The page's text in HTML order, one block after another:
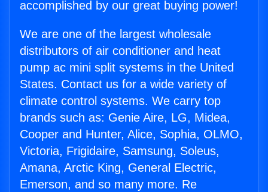
accomplished by our great buying power!
We are one of the largest wholesale
distributors of air conditioner and heat
pump ac mini split systems in the United
States. Contact us for a wide variety of
climate control systems. We carry top
brands such as: Genie Aire, LG, Midea,
Cooper and Hunter, Alice, Sophia, OLMO,
Victoria, Frigidaire, Samsung, Soleus,
Amana, Arctic King, General Electric,
Emerson, and so many more. Re